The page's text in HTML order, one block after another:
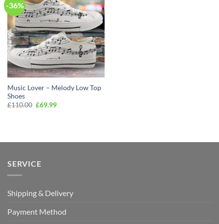
-36%
Music Lover – Melody Low Top
Shoes
£110.00 Original
£69.99Current
SERVICE
Shipping & Delivery
Payment Method